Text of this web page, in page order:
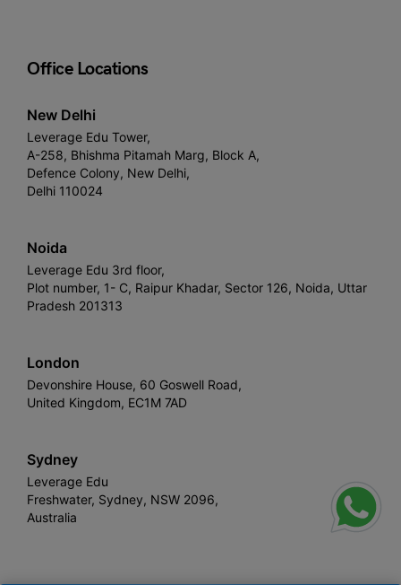
Office Locations
New Delhi
Leverage Edu Tower,
A-258, Bhishma Pitamah Marg, Block A,
Defence Colony, New Delhi,
Delhi 110024
Noida
Leverage Edu 3rd floor,
Plot number, 1- C, Raipur Khadar, Sector 126, Noida, Uttar
Pradesh 201313
London
Devonshire House, 60 Goswell Road,
United Kingdom, EC1M 7AD
Sydney
Leverage Edu
Freshwater, Sydney, NSW 2096,
Australia